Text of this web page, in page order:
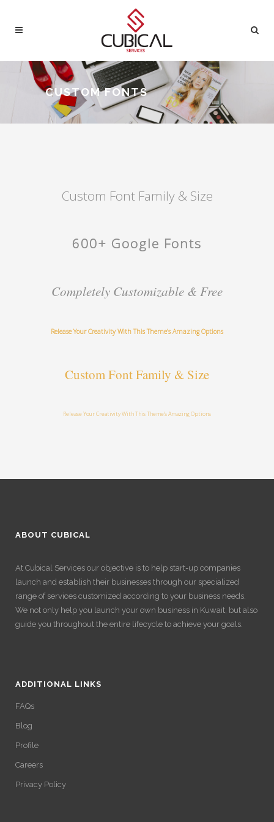
CUSTOM FONTS
Custom Font Family & Size
600+ Google Fonts
Completely Customizable & Free
Release Your Creativity With This Theme’s Amazing Options
Custom Font Family & Size
Release Your Creativity With This Theme’s Amazing Options
ABOUT CUBICAL
At Cubical Services our objective is to help start-up companies
launch and establish their businesses through our specialized
range of services customized according to your business needs.
We not only help you launch your own business in Kuwait, but also
guide you throughout the entire lifecycle to achieve your goals.
ADDITIONAL LINKS
FAQs
Blog
Profile
Careers
Privacy Policy